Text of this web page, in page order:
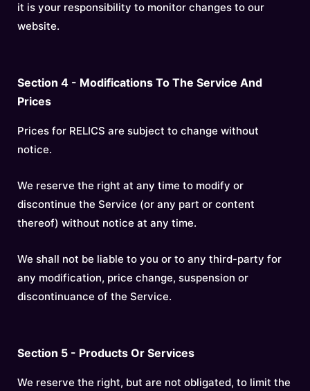
it is your responsibility to monitor changes to our
website.
Section 4 - Modifications To The Service And
Prices
Prices for RELICS are subject to change without
notice.
We reserve the right at any time to modify or
discontinue the Service (or any part or content
thereof) without notice at any time.
We shall not be liable to you or to any third-party for
any modification, price change, suspension or
discontinuance of the Service.
Section 5 - Products Or Services
We reserve the right, but are not obligated, to limit the